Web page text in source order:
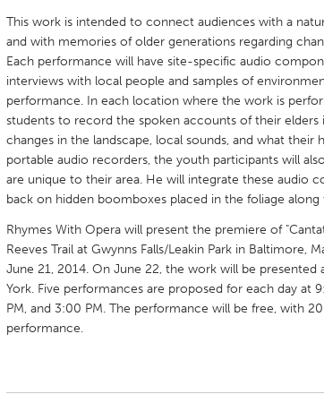
Glasgow
UNITED STATES
Ann Arbor, MI
Austin, TX
Cass Clay
Chicago, IL
Gainesville, FL
Georgetown, MA
Key West, FL
Los Angeles, CA
Newburyport, MA
North Minneapolis, MN
Philadelphia, PA
Pittsburgh, PA
Rockport, MA
San Antonio, TX
Seattle, WA
This work is intended to connect audiences with a
and with memories of older generations regarding
Each performance will have site-specific audio
interviews with local people and samples of
performance. In each location where the work is
students to record the spoken accounts of their
changes in the landscape, local sounds, and what their
portable audio recorders, the youth participants will
are unique to their area. He will integrate these audio
back on hidden boomboxes placed in the foliage
Rhymes With Opera will present the premiere of
Reeves Trail at Gwynns Falls/Leakin Park in Baltimore,
June 21, 2014. On June 22, the work will be presented
York. Five performances are proposed for each day at
PM, and 3:00 PM. The performance will be free, with
performance.